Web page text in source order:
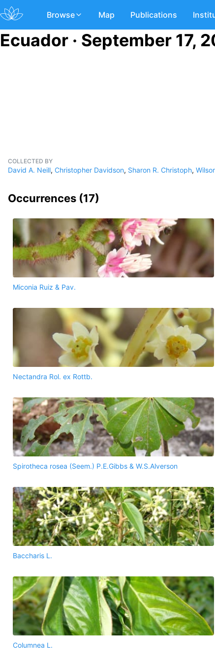
Browse Map Publications
Ecuador · September 17,
COLLECTED BY
David A. Neill, Christopher Davidson, Sharon R. Christoph,
Occurrences (17)
Miconia Ruiz & Pav.
Nectandra Rol. ex Rottb.
Spirotheca rosea (Seem.) P.E.Gibbs & W.S.Alverson
Baccharis L.
Columnea L.